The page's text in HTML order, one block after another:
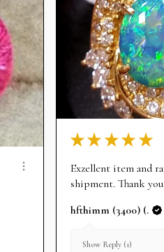
★ ★ ★ ★ ★
Exzellent item and
shipment. Thank you
hfthimm (3400) (.
Show Reply (1)